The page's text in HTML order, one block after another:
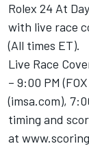
Rolex 24 At
with live race
(All times ET).
Live Race
– 9:00 PM
(imsa.com),
timing and
at